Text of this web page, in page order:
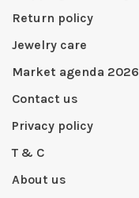
Return policy
Jewelry care
Market agenda 2026
Contact us
Privacy policy
T & C
About us